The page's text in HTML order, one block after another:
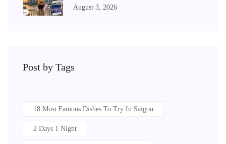
August 3, 2026
Post by Tags
18 Most Famous Dishes To Try In Saigon
2 Days 1 Night